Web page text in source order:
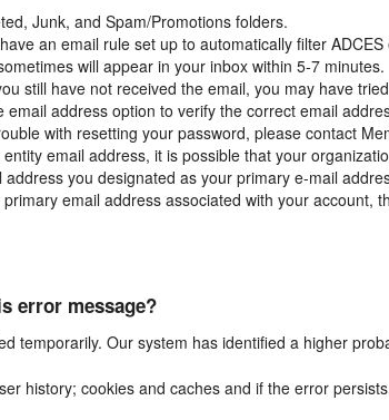
Junk, and Spam/Promotions folders.
an email rule set up to automatically filter ADCES
will appear in your inbox within 5-7 minutes.
still have not received the email, you may have
email address option to verify the correct email
with resetting your password, please contact
email address, it is possible that your
address you designated as your primary e-mail
email address associated with your account,
error message?
temporarily. Our system has identified a higher
history; cookies and caches and if the error